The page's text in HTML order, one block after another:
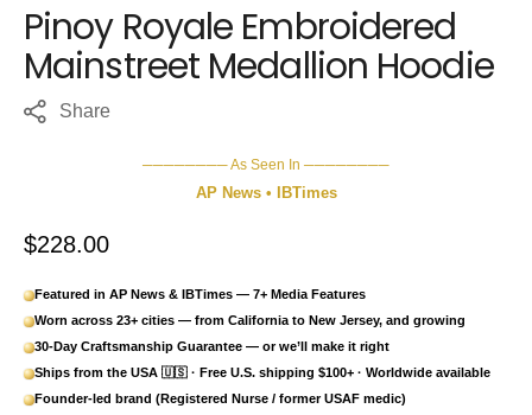
Pinoy Royale Embroidered
Mainstreet Medallion Hoodie
Share
──────── As Seen In ────────
AP News • IBTimes
Regular price
$228.00
Featured in AP News & IBTimes — 7+ Media Features
Worn across 23+ cities — from California to New Jersey, and growing
30-Day Craftsmanship Guarantee — or we’ll make it right
Ships from the USA 🇺🇸 · Free U.S. shipping $100+ · Worldwide available
Founder-led brand (Registered Nurse / former USAF medic)